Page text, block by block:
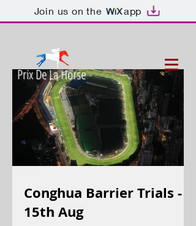
Join us on the app
Prix De La Horse
Conghua Barrier Trials -
15th Aug